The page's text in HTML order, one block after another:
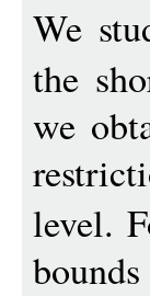
We
the
we
level.